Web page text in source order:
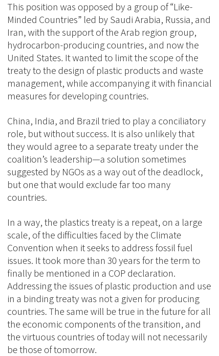
This position was opposed by a group of “Like-
Minded Countries” led by Saudi Arabia, Russia, and
Iran, with the support of the Arab region group,
hydrocarbon-producing countries, and now the
United States. It wanted to limit the scope of the
treaty to the design of plastic products and waste
management, while accompanying it with financial
measures for developing countries.
China, India, and Brazil tried to play a conciliatory
role, but without success. It is also unlikely that
they would agree to a separate treaty under the
coalition’s leadership—a solution sometimes
suggested by NGOs as a way out of the deadlock,
but one that would exclude far too many
countries.
In a way, the plastics treaty is a repeat, on a large
scale, of the difficulties faced by the Climate
Convention when it seeks to address fossil fuel
issues. It took more than 30 years for the term to
finally be mentioned in a COP declaration.
Addressing the issues of plastic production and use
in a binding treaty was not a given for producing
countries. The same will be true in the future for all
the economic components of the transition, and
the virtuous countries of today will not necessarily
be those of tomorrow.